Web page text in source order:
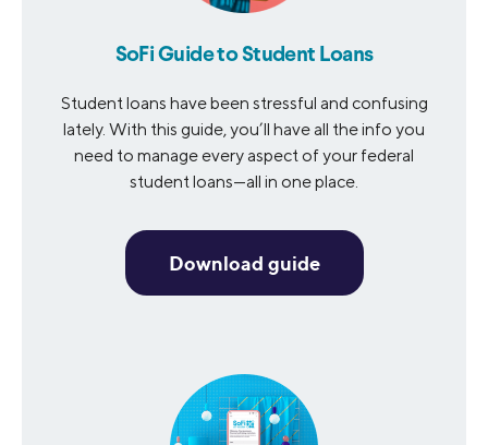
SoFi Guide to Student Loans
Student loans have been stressful and confusing
lately. With this guide, you’ll have all the info you
need to manage every aspect of your federal
student loans—all in one place.
Download guide